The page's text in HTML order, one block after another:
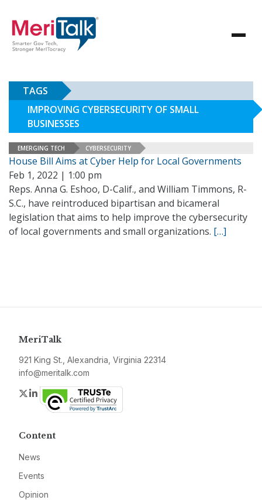
TAGS
IMPROVING CYBERSECURITY OF SMALL
BUSINESSES
EMERGING TECH CYBERSECURITY
House Bill Aims at Cyber Help for Local Governments
Feb 1, 2022 | 1:00 pm
Reps. Anna G. Eshoo, D-Calif., and William Timmons, R-
S.C., have reintroduced bipartisan and bicameral
legislation that aims to help improve the cybersecurity
of local governments and small organizations. […]
MeriTalk
921 King St., Alexandria, Virginia 22314
info@meritalk.com
Twitter
LinkedIn
Content
News
Events
Opinion